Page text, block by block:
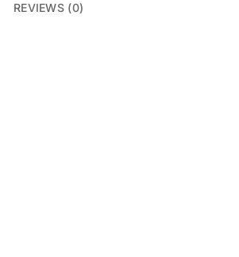
REVIEWS (0)